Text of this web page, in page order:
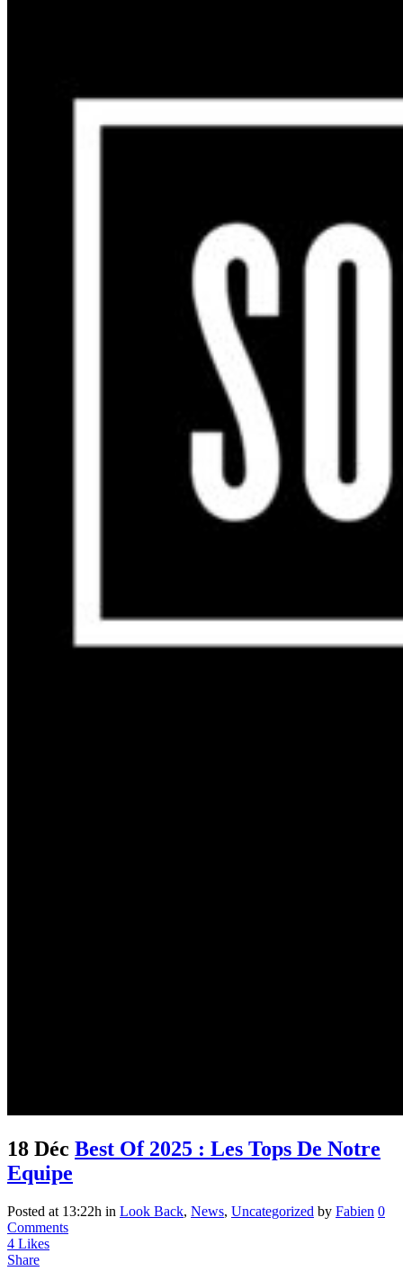
18 Déc Best Of 2025 : Les Tops De Notre
Equipe
Posted at 13:22h in Look Back, News, Uncategorized by Fabien 0
Comments
4 Likes
Share